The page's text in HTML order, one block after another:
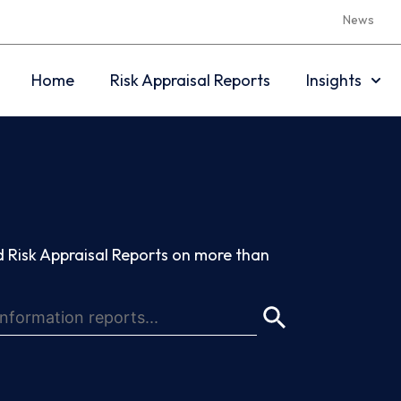
News
Home Risk Appraisal Reports Insights
Appraisal Reports on more than